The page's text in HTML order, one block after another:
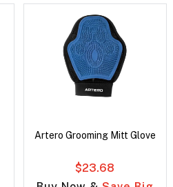
Artero Grooming Mitt Glove
$23.68